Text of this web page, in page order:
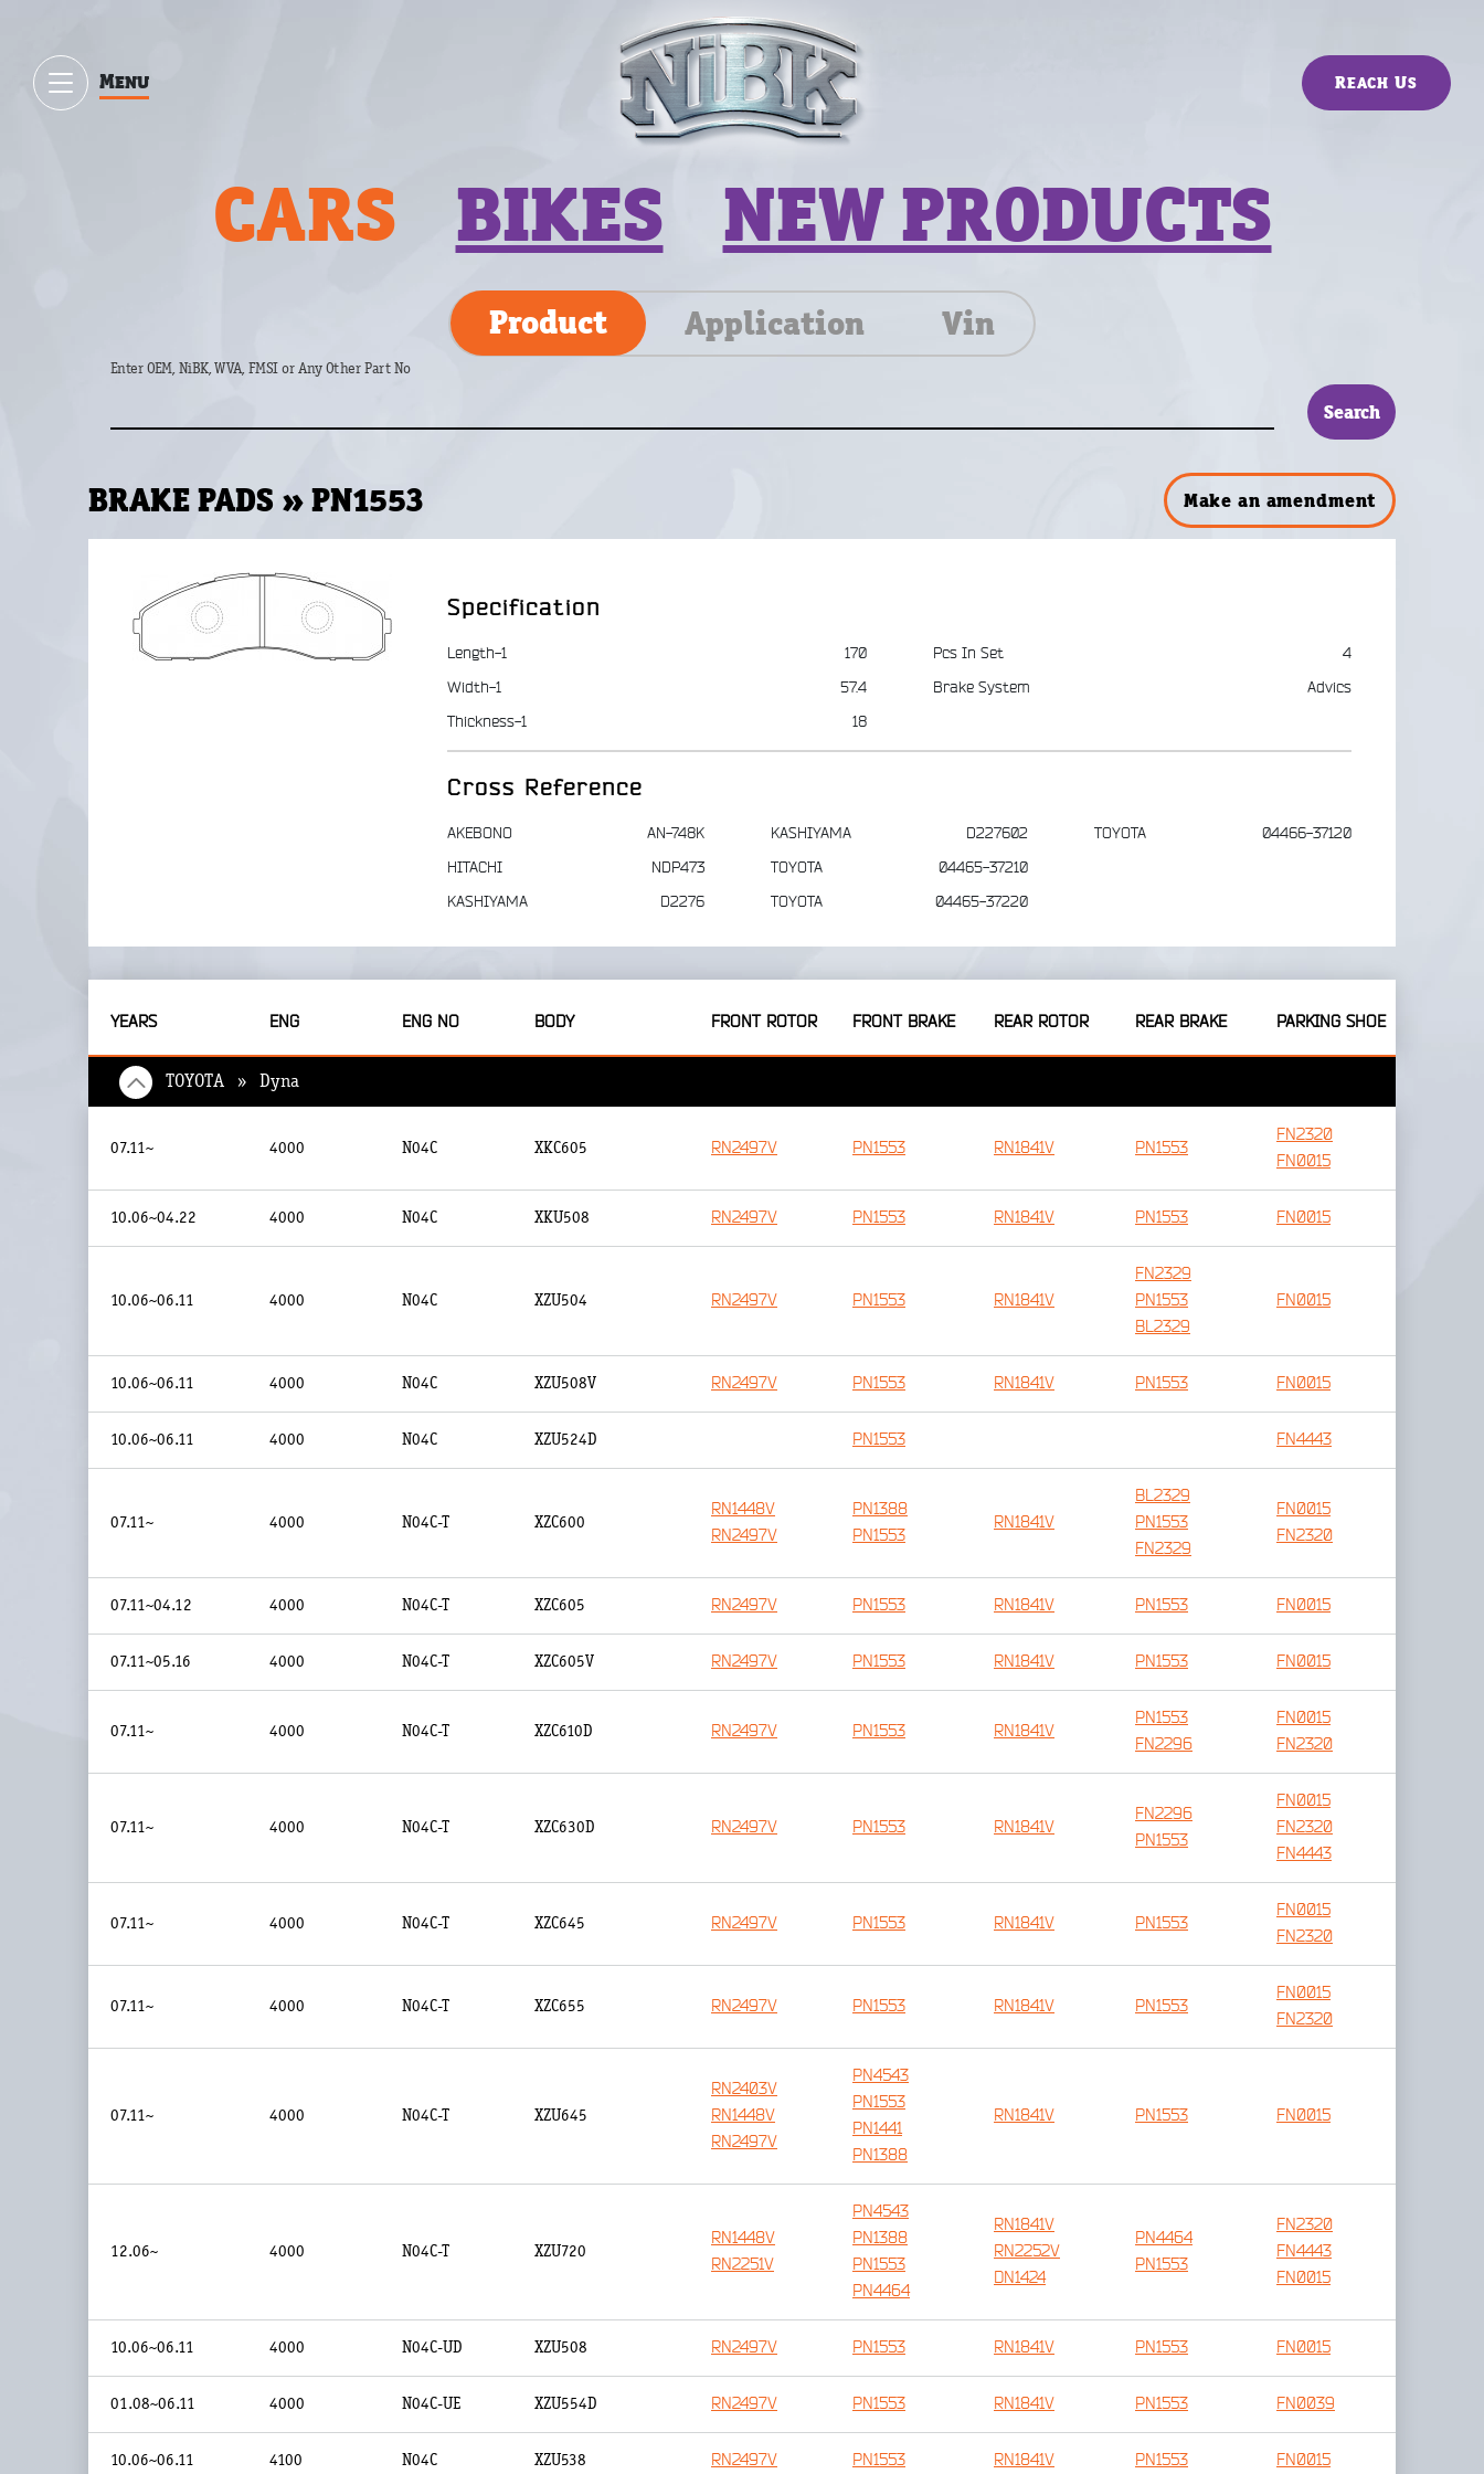
Menu Reach Us
CARS BIKES NEW PRODUCTS
Product Application Vin
Enter OEM, NiBK, WVA, FMSI or Any Other Part No
BRAKE PADS » PN1553 Make an amendment
Specification
Length-1
170
Width-1
57.4
Thickness-1
18
Pcs In Set
4
Brake System
Advics
Cross Reference
AKEBONO
AN-748K
HITACHI
NDP473
KASHIYAMA
D2276
KASHIYAMA
D227602
TOYOTA
04465-37210
TOYOTA
04465-37220
TOYOTA 04466-37120
YEARS ENG ENG NO BODY FRONT ROTOR FRONT BRAKE REAR ROTOR REAR BRAKE PARKING SHOE
TOYOTA » Dyna
07.11~ 4000 N04C XKC605 RN2497V PN1553 RN1841V PN1553
FN2320
FN0015
10.06~04.22 4000 N04C XKU508 RN2497V PN1553 RN1841V PN1553 FN0015
10.06~06.11 4000 N04C XZU504 RN2497V PN1553 RN1841V
FN2329
PN1553
BL2329
FN0015
10.06~06.11 4000 N04C XZU508V RN2497V PN1553 RN1841V PN1553 FN0015
10.06~06.11 4000 N04C XZU524D PN1553 FN4443
07.11~ 4000 N04C-T XZC600
RN1448V
RN2497V
PN1388
PN1553
RN1841V
BL2329
PN1553
FN2329
FN0015
FN2320
07.11~04.12 4000 N04C-T XZC605 RN2497V PN1553 RN1841V PN1553 FN0015
07.11~05.16 4000 N04C-T XZC605V RN2497V PN1553 RN1841V PN1553 FN0015
07.11~ 4000 N04C-T XZC610D RN2497V PN1553 RN1841V
PN1553
FN2296
FN0015
FN2320
07.11~ 4000 N04C-T XZC630D RN2497V PN1553 RN1841V
FN2296
PN1553
FN0015
FN2320
FN4443
07.11~ 4000 N04C-T XZC645 RN2497V PN1553 RN1841V PN1553
FN0015
FN2320
07.11~ 4000 N04C-T XZC655 RN2497V PN1553 RN1841V PN1553
FN0015
FN2320
07.11~ 4000 N04C-T XZU645
RN2403V
RN1448V
RN2497V
PN4543
PN1553
PN1441
PN1388
RN1841V PN1553 FN0015
12.06~ 4000 N04C-T XZU720
RN1448V
RN2251V
PN4543
PN1388
PN1553
PN4464
RN1841V
RN2252V
DN1424
PN4464
PN1553
FN2320
FN4443
FN0015
10.06~06.11 4000 N04C-UD XZU508 RN2497V PN1553 RN1841V PN1553 FN0015
01.08~06.11 4000 N04C-UE XZU554D RN2497V PN1553 RN1841V PN1553 FN0039
10.06~06.11 4100 N04C XZU538 RN2497V PN1553 RN1841V PN1553 FN0015